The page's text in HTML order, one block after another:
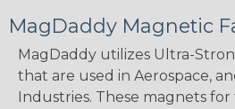
MagDaddy Magnetic
MagDaddy utilizes Ultra-
that are used in Aerospace,
Industries. These magnets